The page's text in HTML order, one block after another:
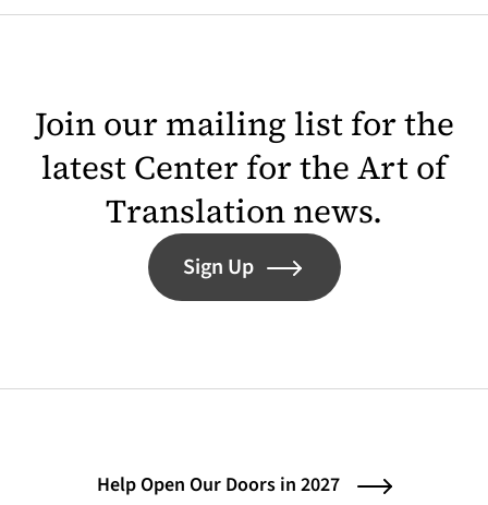
Join our mailing list for the
latest Center for the Art of
Translation news.
Sign Up
Help Open Our Doors in 2027